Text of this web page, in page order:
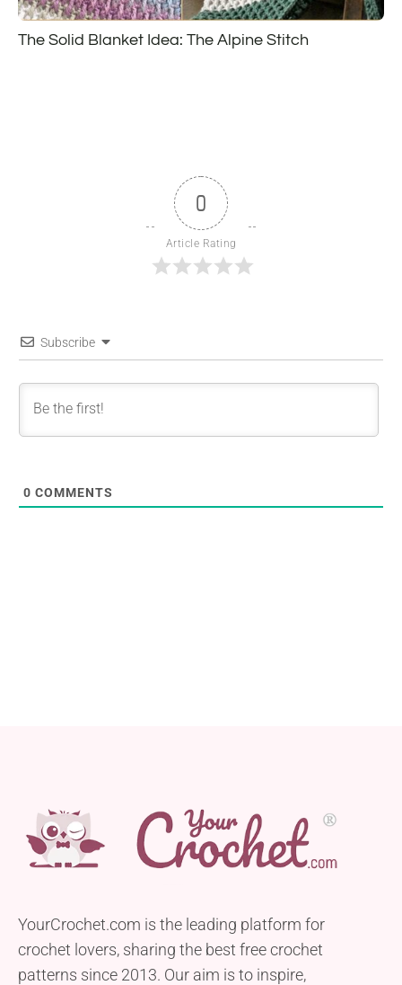
The Solid Blanket Idea: The Alpine Stitch
0
Article Rating
Subscribe
0 COMMENTS
YourCrochet.com is the leading platform for
crochet lovers, sharing the best free crochet
patterns since 2013. Our aim is to inspire,